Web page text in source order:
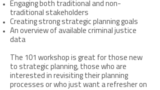
Engaging both traditional and non-
traditional stakeholders
Creating strong strategic planning goals
An overview of available criminal justice
data
The 101 workshop is great for those new
to strategic planning, those who are
interested in revisiting their planning
processes or who just want a refresher on